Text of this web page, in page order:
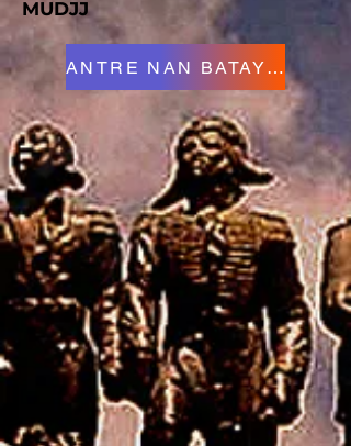
MUDJJ
ANTRE NAN BATAY LA